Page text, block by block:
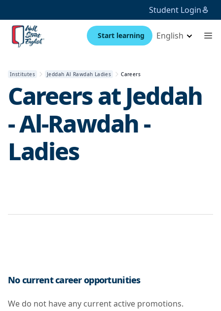
Student Login
Start learning English
Institutes Jeddah Al Rawdah Ladies Careers
Careers at Jeddah
- Al-Rawdah -
Ladies
No current career opportunities
We do not have any current active promotions.